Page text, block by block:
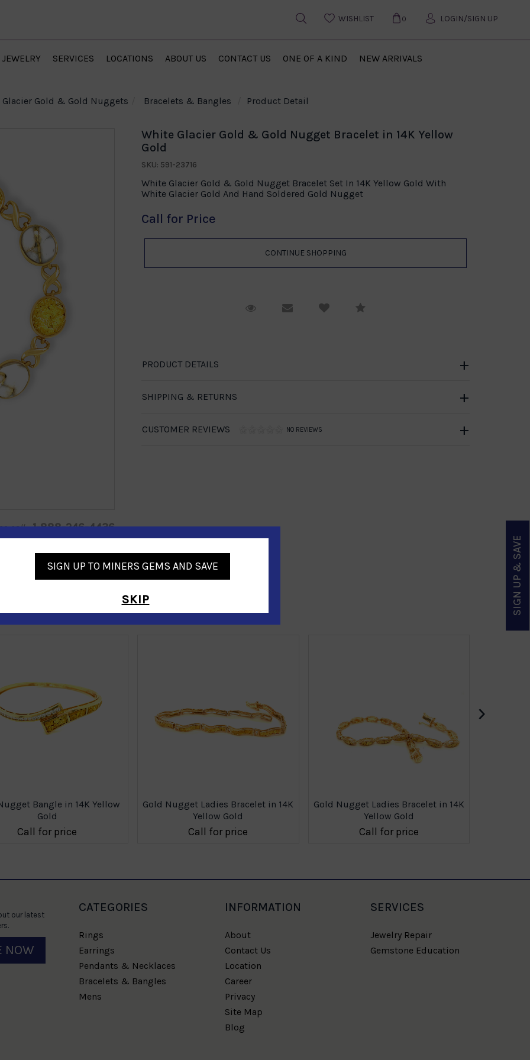
WISHLIST 0 LOGIN/SIGN UP
JEWELRY SERVICES LOCATIONS ABOUT US CONTACT US ONE OF A KIND NEW ARRIVALS
Glacier Gold & Gold Nuggets Bracelets & Bangles Product Detail
call 1-888-246-4436
White Glacier Gold & Gold Nugget Bracelet in 14K Yellow
Gold
SKU: 591-23716
White Glacier Gold & Gold Nugget Bracelet Set In 14K Yellow Gold With
White Glacier Gold And Hand Soldered Gold Nugget
Call for Price
Request ViewingEmail to a friend
PRODUCT DETAILS
SHIPPING & RETURNS
CUSTOMER REVIEWS NO REVIEWS
Similar Products
Bangle in 14K Yellow
Gold
Call for price
Gold Nugget Ladies Bracelet in 14K
Yellow Gold
Call for price
Gold Nugget Ladies Bracelet in 14K
Yellow Gold
Call for price
›
SIGN UP TO MINERS GEMS AND SAVE
SKIP SIGN UP & SAVE
our latest
NOW
CATEGORIES
Rings
Earrings
Pendants & Necklaces
Bracelets & Bangles
Mens
INFORMATION
About
Contact Us
Location
Career
Privacy
Site Map
Blog
SERVICES
Jewelry Repair
Gemstone Education